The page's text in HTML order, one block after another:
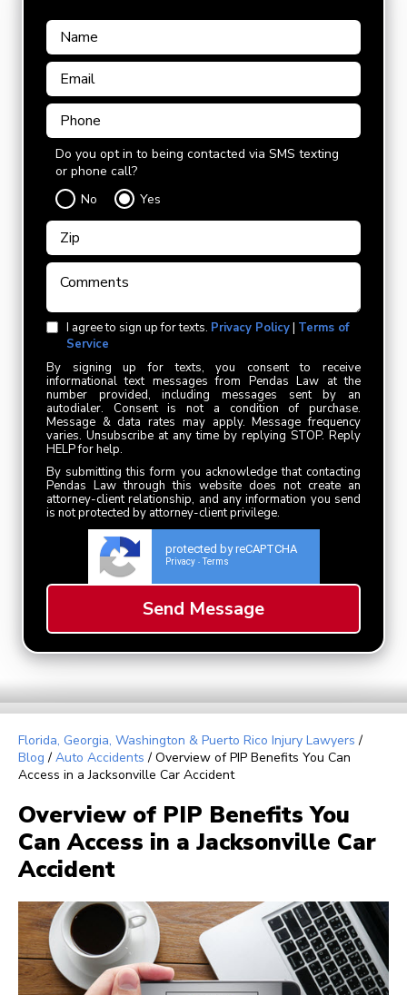
Do you opt in to being contacted via SMS texting
or phone call?
No
Yes
I agree to sign up for texts. Privacy Policy| Terms of
Service
By signing up for texts, you consent to receive
informational text messages from Pendas Law at the
number provided, including messages sent by an
autodialer. Consent is not a condition of purchase.
Message & data rates may apply. Message frequency
varies. Unsubscribe at any time by replying STOP. Reply
HELP for help.
By submitting this form you acknowledge that contacting
Pendas Law through this website does not create an
attorney-client relationship, and any information you send
is not protected by attorney-client privilege.
protected by reCAPTCHA
Privacy - Terms
Florida, Georgia, Washington & Puerto Rico Injury Lawyers /
Blog / Auto Accidents / Overview of PIP Benefits You Can
Access in a Jacksonville Car Accident
Overview of PIP Benefits You
Can Access in a Jacksonville Car
Accident